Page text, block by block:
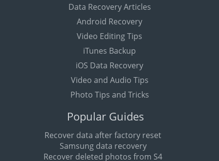
Data Recovery Articles
Android Recovery
Video Editing Tips
iTunes Backup
iOS Data Recovery
Video and Audio Tips
Photo Tips and Tricks
Popular Guides
Recover data after factory reset
Samsung data recovery
Recover deleted photos from S4